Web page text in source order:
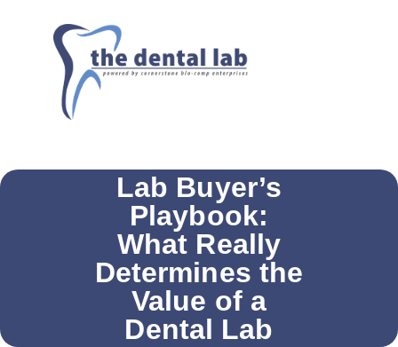
Lab Buyer’s
Playbook:
What Really
Determines the
Value of a
Dental Lab